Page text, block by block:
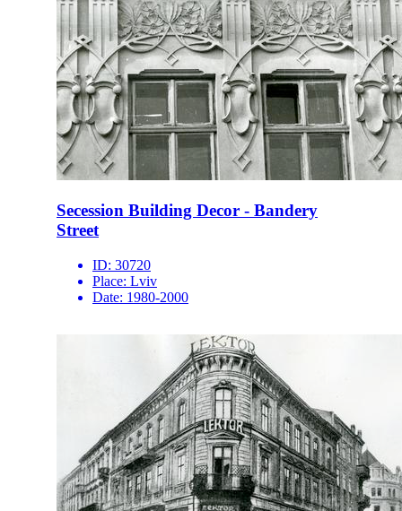
Secession Building Decor - Bandery
Street
ID: 30720
Place: Lviv
Date: 1980-2000